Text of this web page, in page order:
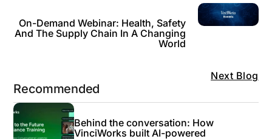
Next Blog
On-Demand Webinar: Health, Safety
And The Supply Chain In A Changing
World
Recommended
Behind the conversation: How
VinciWorks built AI-powered